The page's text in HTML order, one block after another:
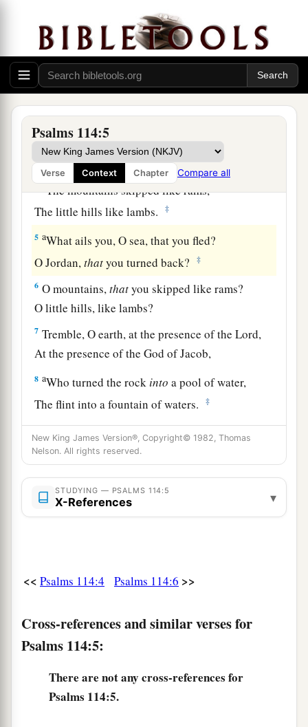
Psalms 114:5
Verse Context Chapter Compare all
Israel went out of Egypt,
The house of Jacobbfrom a people of strange
language, ‡
2 aJudah became His sanctuary,
AndIsrael His dominion. ‡
3 aThe sea sawitand fled;
Jordan turned back. ‡
4 aThe mountains skipped like rams,
The little hills like lambs.
‡
5 aWhat ails you, O sea, that you fled?
O Jordan,thatyou turned back? ‡
6 O mountains,thatyou skipped like rams?
O little hills, like lambs?
7 Tremble, O earth, at the presence of the Lord,
At the presence of the God of Jacob,
8 aWho turned the rock into a pool of water,
The flint into a fountain of waters.
‡
New King James Version®, Copyright© 1982, Thomas
Nelson. All rights reserved.
STUDYING — PSALMS 114:5
X-References ▾
<< Psalms 114:4 Psalms 114:6 >>
Cross-references and similar verses for
Psalms 114:5:
There are not any cross-references for
Psalms 114:5.